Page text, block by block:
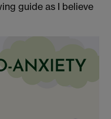
guide as I believe